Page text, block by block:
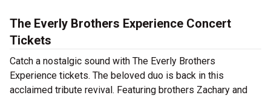
The Everly Brothers Experience Concert
Tickets
Catch a nostalgic sound with The Everly Brothers
Experience tickets. The beloved duo is back in this
acclaimed tribute revival. Featuring brothers Zachary and